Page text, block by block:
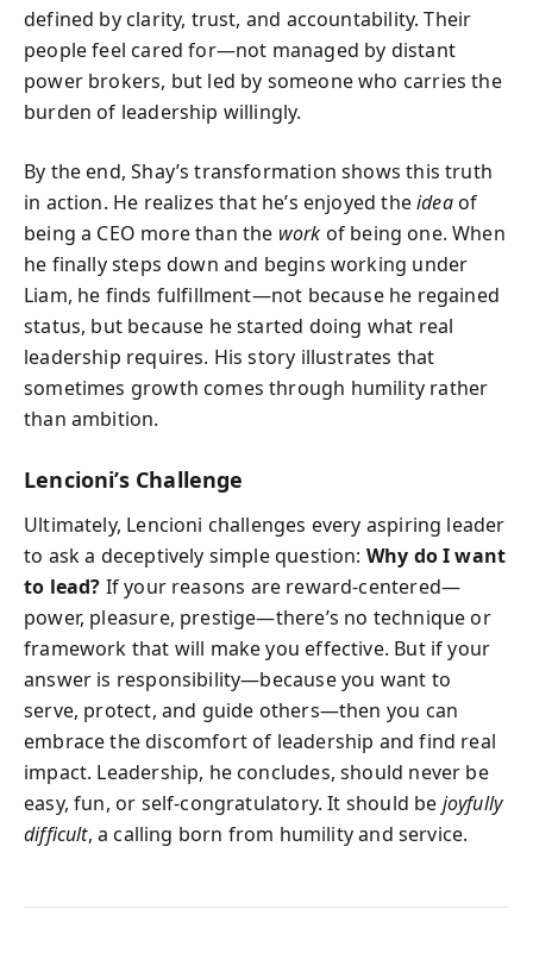
defined by clarity, trust, and accountability. Their
people feel cared for—not managed by distant
power brokers, but led by someone who carries the
burden of leadership willingly.
By the end, Shay’s transformation shows this truth
in action. He realizes that he’s enjoyed theideaof
being a CEO more than the work of being one. When
he finally steps down and begins working under
Liam, he finds fulfillment—not because he regained
status, but because he started doing what real
leadership requires. His story illustrates that
sometimes growth comes through humility rather
than ambition.
Lencioni’s Challenge
Ultimately, Lencioni challenges every aspiring leader
to ask a deceptively simple question: Why do I want
to lead? If your reasons are reward-centered—
power, pleasure, prestige—there’s no technique or
framework that will make you effective. But if your
answer is responsibility—because you want to
serve, protect, and guide others—then you can
embrace the discomfort of leadership and find real
impact. Leadership, he concludes, should never be
easy, fun, or self-congratulatory. It should be joyfully
difficult, a calling born from humility and service.